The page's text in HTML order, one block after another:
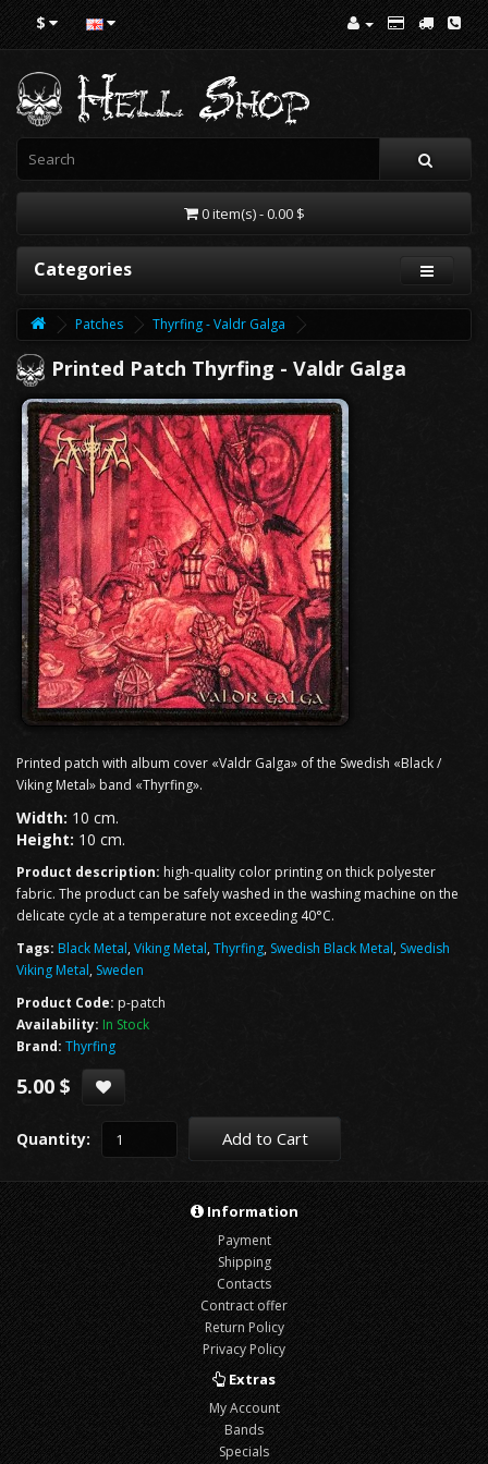
$
0 item(s) - 0.00 $
Categories
Patches Thyrfing - Valdr Galga
Printed Patch Thyrfing - Valdr Galga
Printed patch with album cover «Valdr Galga» of the Swedish «Black /
Viking Metal» band «Thyrfing».
Width: 10 cm.
Height: 10 cm.
Product description: high-quality color printing on thick polyester
fabric. The product can be safely washed in the washing machine on the
delicate cycle at a temperature not exceeding 40°C.
Tags: Black Metal, Viking Metal,Thyrfing, Swedish Black Metal, Swedish
Viking Metal, Sweden
Product Code: p-patch
Availability: In Stock
Brand: Thyrfing
5.00 $
Quantity: Add to Cart
Information
Payment
Shipping
Contacts
Contract offer
Return Policy
Privacy Policy
Extras
My Account
Bands
Specials